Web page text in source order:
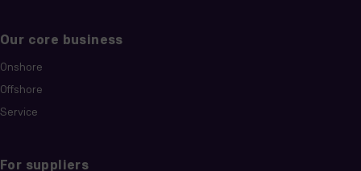
Our core business
Onshore
Offshore
Service
For suppliers